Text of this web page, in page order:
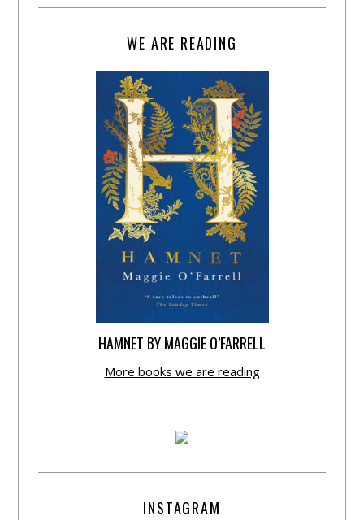
WE ARE READING
HAMNET BY MAGGIE O’FARRELL
More books we are reading
INSTAGRAM